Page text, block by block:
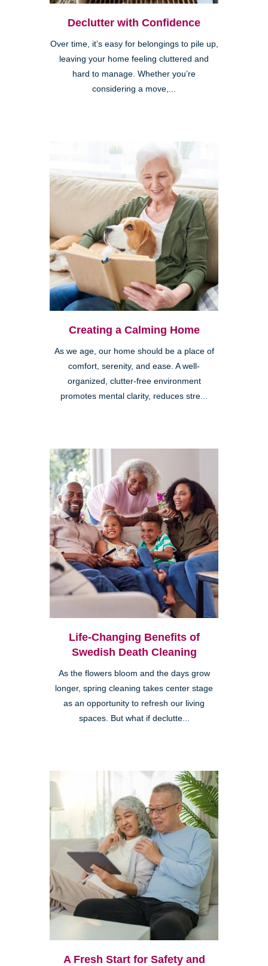
Declutter with Confidence
Over time, it’s easy for belongings to pile up,
leaving your home feeling cluttered and
hard to manage. Whether you’re
considering a move,...
Creating a Calming Home
As we age, our home should be a place of
comfort, serenity, and ease. A well-
organized, clutter-free environment
promotes mental clarity, reduces stre...
Life-Changing Benefits of
Swedish Death Cleaning
As the flowers bloom and the days grow
longer, spring cleaning takes center stage
as an opportunity to refresh our living
spaces. But what if declutte...
A Fresh Start for Safety and